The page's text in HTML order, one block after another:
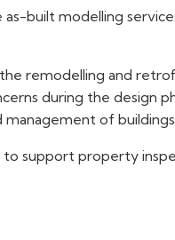
built modelling
remodelling and
during the design
of buildings
support property